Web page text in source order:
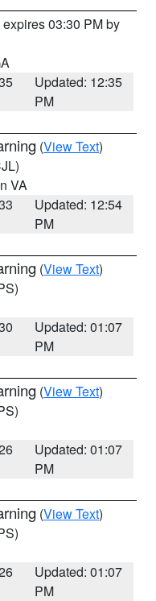
expires 03:30 PM by
Updated: 12:35
PM
(View Text)
VA
Updated: 12:54
PM
(View Text)
Updated: 01:07
PM
(View Text)
Updated: 01:07
PM
(View Text)
Updated: 01:07
PM